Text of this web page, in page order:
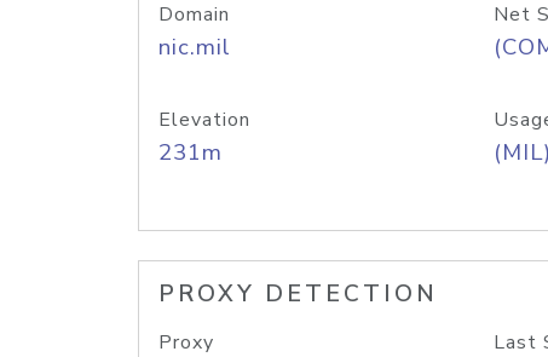
Domain
nic.mil
Net
Elevation
231m
PROXY DETECTION
Proxy Last